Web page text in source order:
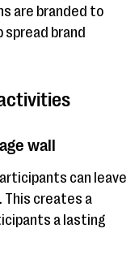
are branded to
brand
wall
can leave
This creates a
a lasting